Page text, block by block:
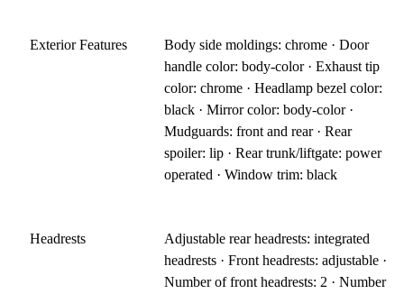
Exterior Features
Body side moldings: chrome · Door
handle color: body-color · Exhaust tip
color: chrome · Headlamp bezel color:
black · Mirror color: body-color ·
Mudguards: front and rear · Rear
spoiler: lip · Rear trunk/liftgate: power
operated · Window trim: black
Headrests
Adjustable rear headrests: integrated
headrests · Front headrests: adjustable ·
Number of front headrests: 2 · Number